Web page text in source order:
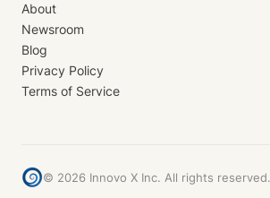
About
Newsroom
Blog
Privacy Policy
Terms of Service
© 2026 Innovo X Inc. All rights reserved.